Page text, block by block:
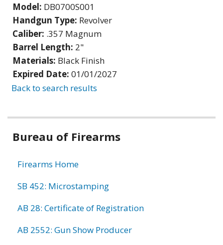
Model: DB0700S001
Handgun Type: Revolver
Caliber: .357 Magnum
Barrel Length: 2"
Materials: Black Finish
Expired Date: 01/01/2027
Back to search results
Bureau of Firearms
Firearms Home
SB 452: Microstamping
AB 28: Certificate of Registration
AB 2552: Gun Show Producer